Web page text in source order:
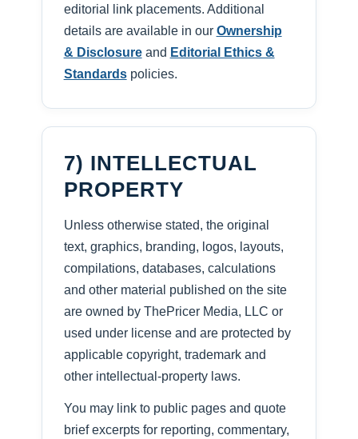
editorial link placements. Additional
details are available in our Ownership
& Disclosureand Editorial Ethics &
Standardspolicies.
7) INTELLECTUAL
PROPERTY
Unless otherwise stated, the original
text, graphics, branding, logos, layouts,
compilations, databases, calculations
and other material published on the site
are owned by ThePricer Media, LLC or
used under license and are protected by
applicable copyright, trademark and
other intellectual-property laws.
You may link to public pages and quote
brief excerpts for reporting, commentary,